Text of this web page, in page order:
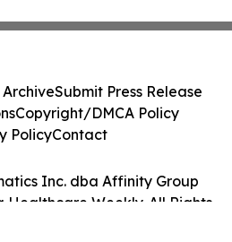
Inc. dba Affinity Group
Healthcare Weekly. All Rights
ArchiveSubmit Press Release
Copyright/DMCA Policy
PolicyContact